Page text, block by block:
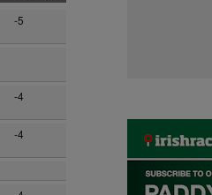
-5
-4
-4